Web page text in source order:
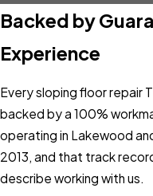
level. Freeze-thaw
slabs and crawl spaces
winters.
The failure mechanism
type. Crawl space
slope when support
shift over time. Slab
Backed by
Experience
Every sloping floor repair
backed by a 100%
operating in Lakewood
2013, and that track
describe working with us.